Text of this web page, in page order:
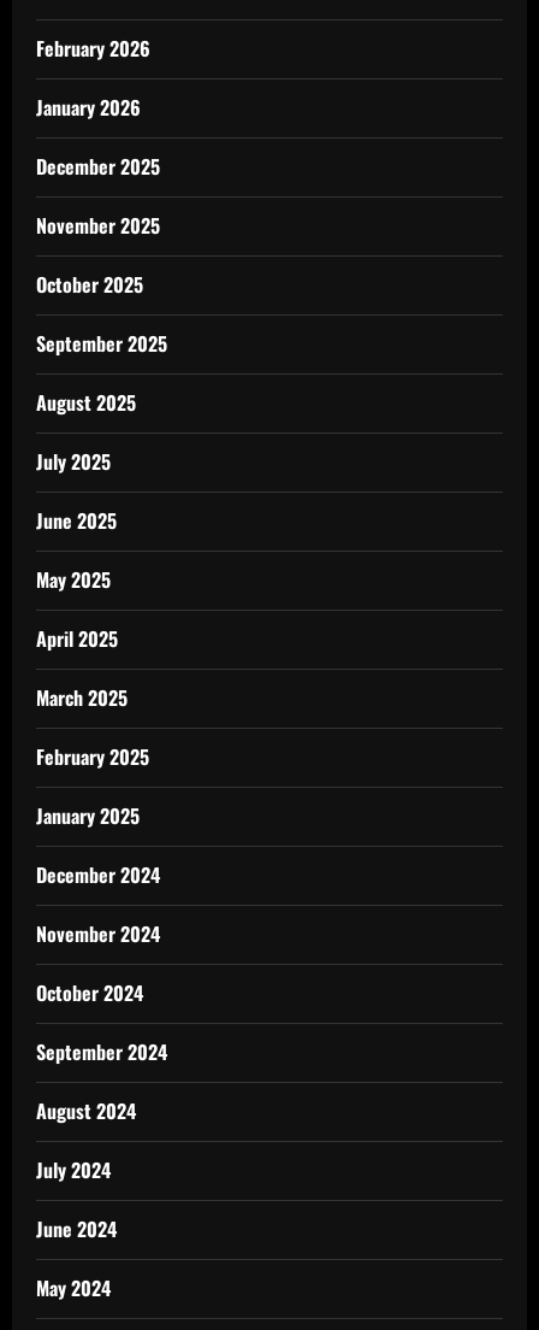
February 2026
January 2026
December 2025
November 2025
October 2025
September 2025
August 2025
July 2025
June 2025
May 2025
April 2025
March 2025
February 2025
January 2025
December 2024
November 2024
October 2024
September 2024
August 2024
July 2024
June 2024
May 2024